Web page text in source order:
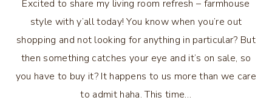
Excited to share my living room refresh – farmhouse
style with y’all today! You know when you’re out
shopping and not looking for anything in particular? But
then something catches your eye and it’s on sale, so
you have to buy it? It happens to us more than we care
to admit haha. This time…